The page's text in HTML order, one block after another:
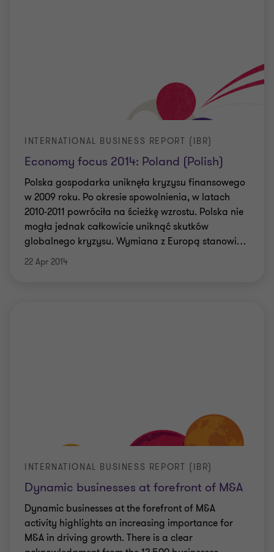
Economy focus 2014: Poland (Polish)
INTERNATIONAL BUSINESS REPORT (IBR)
Polska gospodarka uniknęła kryzysu finansowego
w 2009 roku. Po okresie spowolnienia, w latach
2010-2011 powróciła na ścieżkę wzrostu. Polska nie
mogła jednak całkowicie uniknąć skutków
globalnego kryzysu. Wymiana z Europą stanowi…
22 Apr 2014
Dynamic businesses at forefront of M&A
INTERNATIONAL BUSINESS REPORT (IBR)
Dynamic businesses at the forefront of M&A
activity highlights an increasing importance for
M&A in driving growth. There is a clear